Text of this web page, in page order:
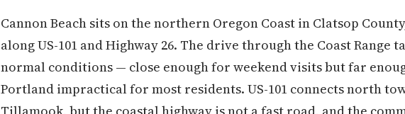
Cannon Beach sits on the northern Oregon Coast in Clatsop
along US-101 and Highway 26. The drive through the Coast Range
normal conditions — close enough for weekend visits but far
Portland impractical for most residents. US-101 connects north